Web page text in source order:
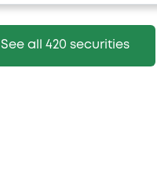
See all 420 securities